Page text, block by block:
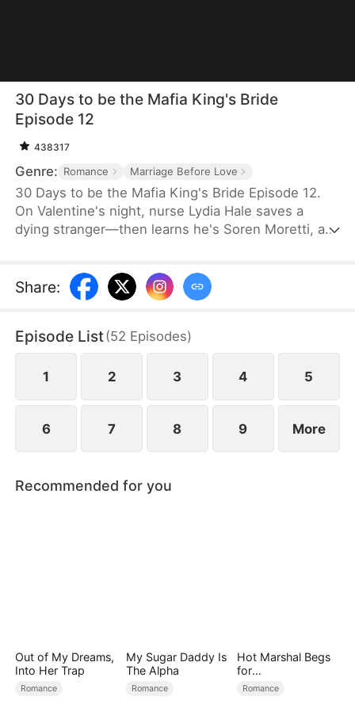
30 Days to be the Mafia King's Bride
Episode 12
438317
Genre: Romance Marriage Before Love
30 Days to be the Mafia King's Bride Episode 12.
On Valentine's night, nurse Lydia Hale saves a
dying stranger—then learns he's Soren Moretti, a
desire clashes with defiance. As a 30-day love
contract ends, Lydia must choose freedom—or life
Share:
Episode List(52 Episodes)
1 2 3 4 5
6 7 8 9 More
Recommended for you
Out of My Dreams,
Into Her Trap
Romance
My Sugar Daddy Is
The Alpha
Romance
Hot Marshal Begs
for
Marriage（DUBBE
Romance